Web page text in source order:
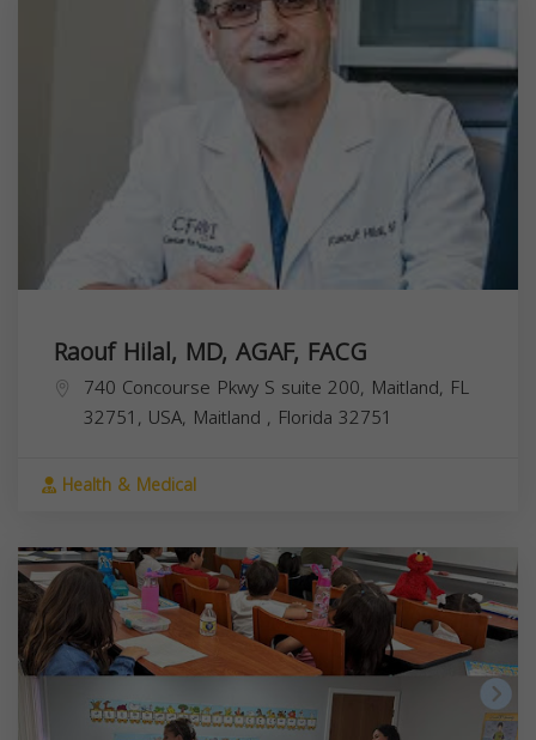
Raouf Hilal, MD, AGAF, FACG
740 Concourse Pkwy S suite 200, Maitland, FL
32751, USA, Maitland , Florida 32751
Health & Medical